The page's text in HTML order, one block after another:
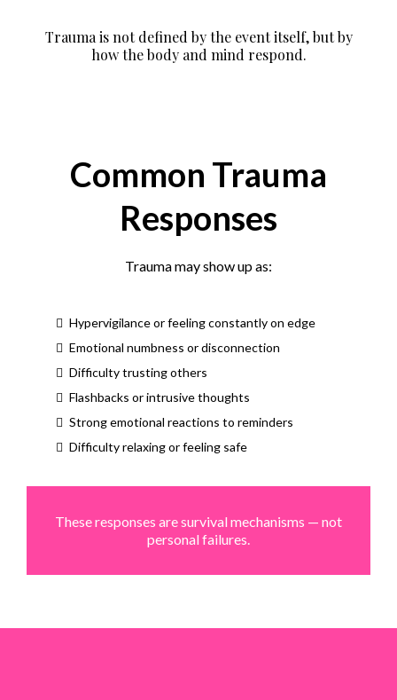
Trauma is not defined by the event itself, but by
how the body and mind respond.
Common Trauma
Responses
Trauma may show up as:
Hypervigilance or feeling constantly on edge
Emotional numbness or disconnection
Difficulty trusting others
Flashbacks or intrusive thoughts
Strong emotional reactions to reminders
Difficulty relaxing or feeling safe
These responses are survival mechanisms — not
personal failures.